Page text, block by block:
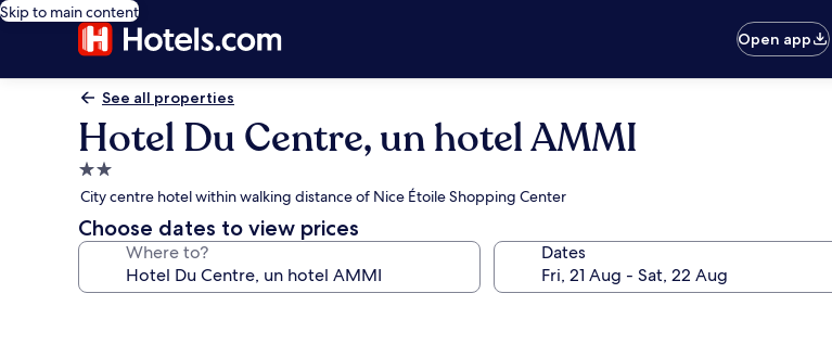
Skip to main content
Open app
See all properties
Hotel Du Centre, un hotel AMMI
2.0
star
property
City centre hotel within walking distance of Nice Étoile Shopping Center
Choose dates to view prices
Where to? Dates